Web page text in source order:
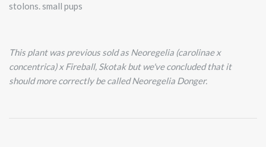
stolons. small pups
This plant was previous sold as Neoregelia (carolinae x
concentrica) x Fireball, Skotak but we've concluded that it
should more correctly be called Neoregelia Donger.